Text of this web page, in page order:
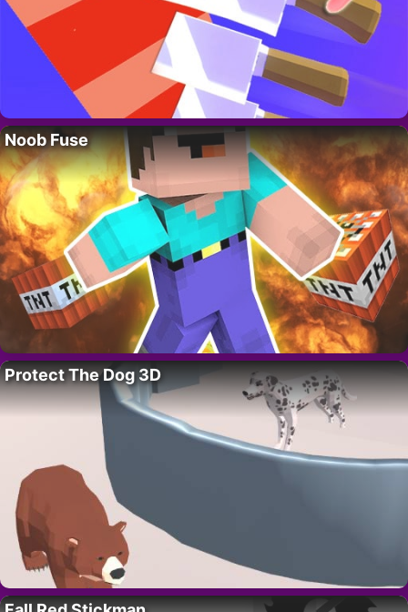
Noob Fuse
Protect The Dog 3D